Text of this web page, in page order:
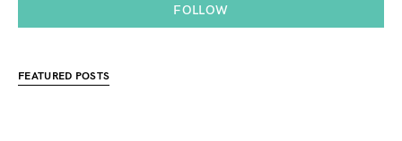
FOLLOW
FEATURED POSTS